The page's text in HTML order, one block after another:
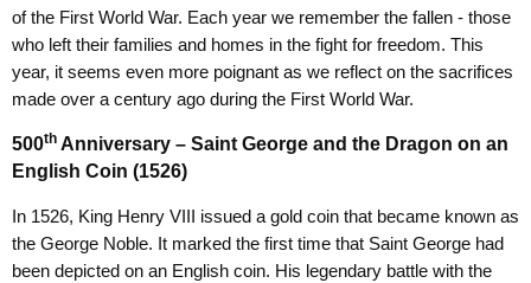
of the First World War. Each year we remember the fallen - those
who left their families and homes in the fight for freedom. This
year, it seems even more poignant as we reflect on the sacrifices
made over a century ago during the First World War.
500th Anniversary – Saint George and the Dragon on an
English Coin (1526)
In 1526, King Henry VIII issued a gold coin that became known as
the George Noble. It marked the first time that Saint George had
been depicted on an English coin. His legendary battle with the